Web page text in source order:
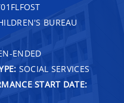
BUREAU
ENDED
SOCIAL SERVICES
START DATE: